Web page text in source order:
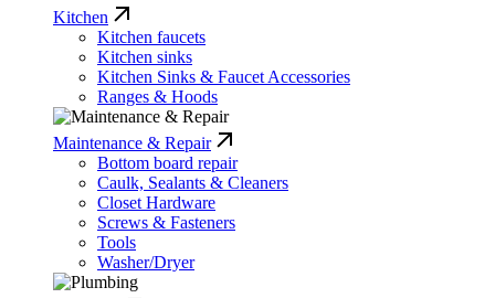
Kitchen
Kitchen faucets
Kitchen sinks
Kitchen Sinks & Faucet Accessories
Ranges & Hoods
Maintenance & Repair
Bottom board repair
Caulk, Sealants & Cleaners
Closet Hardware
Screws & Fasteners
Tools
Washer/Dryer